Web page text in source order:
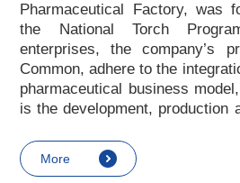
Pharmaceutical Factory, was
the National Torch
enterprises, the company’s
Common, adhere to the
pharmaceutical business
is the development, production
pharmaceutical advocates
culture and innovative culture,
More